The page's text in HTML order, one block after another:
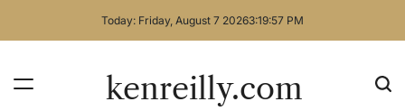
Today: Friday, August 7 20263:19:58 PM
kenreilly.com